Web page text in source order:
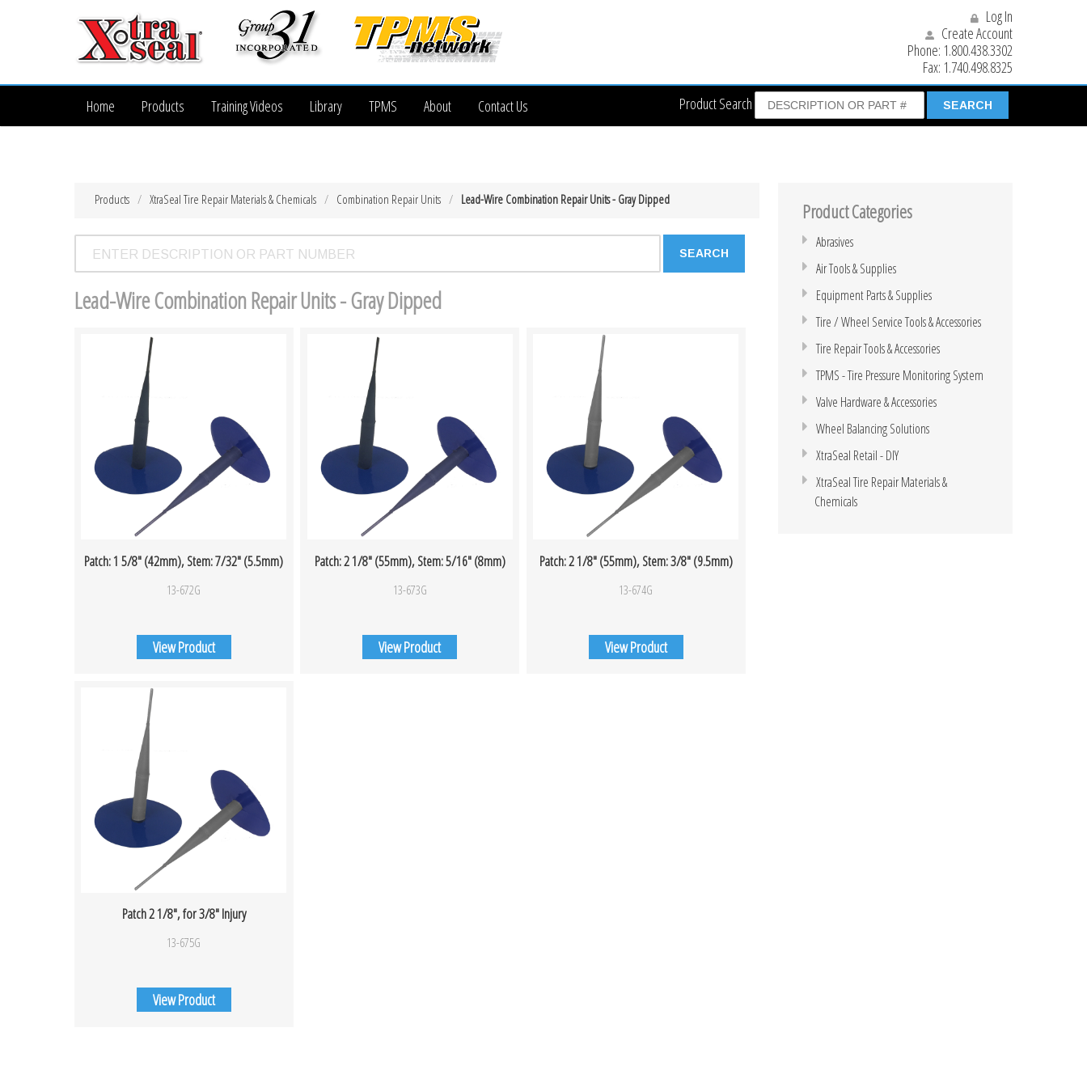
Log In
Create Account
Phone: 1.800.438.3302
Fax: 1.740.498.8325
Product Search
Home Products Training Videos Library TPMS About Contact Us
Lead-Wire Combination Repair Units - Gray Dipped
Combination Repair Units
XtraSeal Tire Repair Materials & Chemicals
Products
Lead-Wire Combination Repair Units - Gray Dipped
Patch: 1 5/8″ (42mm), Stem: 7/32″ (5.5mm)
13-672G
View Product
Patch: 2 1/8″ (55mm), Stem: 5/16″ (8mm)
13-673G
View Product
Patch: 2 1/8″ (55mm), Stem: 3/8″ (9.5mm)
13-674G
View Product
Patch 2 1/8″, for 3/8″ Injury
13-675G
View Product
Product Categories
Abrasives
Air Tools & Supplies
Equipment Parts & Supplies
Tire / Wheel Service Tools & Accessories
Tire Repair Tools & Accessories
TPMS - Tire Pressure Monitoring System
Valve Hardware & Accessories
Wheel Balancing Solutions
XtraSeal Retail - DIY
XtraSeal Tire Repair Materials &
Chemicals